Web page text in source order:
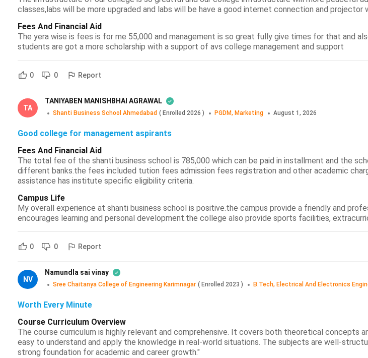
classes,labs will be more upgraded and labs will be have a good internet connection and projector
Fees And Financial Aid
The yera wise is fees is for me 55,000 and management is so great fully give times for that and
students are got a more scholarship with a support of avs college management and support
0 0 Report
TA
TANIYABEN MANISHBHAI AGRAWAL
Shanti Business School Ahmedabad ( Enrolled 2026 ) PGDM, Marketing August 1, 2026
Good college for management aspirants
Fees And Financial Aid
The total fee of the shanti business school is 785,000 which can be paid in installment and the
different banks.the fees included tution fees admission fees registration and other academic
assistance has institute specific eligibility criteria.
Campus Life
My overall experience at shanti business school is positive.the campus provide a friendly and
encourages learning and personal development.the college also provide sports facilities,
0 0 Report
NV
Namundla sai vinay
Sree Chaitanya College of Engineering Karimnagar ( Enrolled 2023 ) B.Tech, Electrical And Electronics
Worth Every Minute
Course Curriculum Overview
The course curriculum is highly relevant and comprehensive. It covers both theoretical concepts
easy to understand and apply the knowledge in real-world situations. The subjects are well-
strong foundation for academic and career growth."